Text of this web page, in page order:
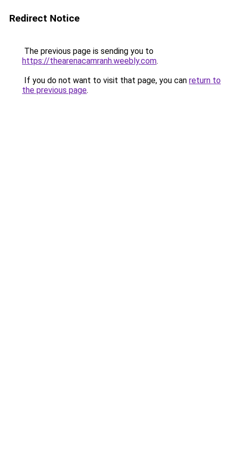
Redirect Notice
The previous page is sending you to
https://thearenacamranh.weebly.com.
If you do not want to visit that page, you can return to
the previous page.